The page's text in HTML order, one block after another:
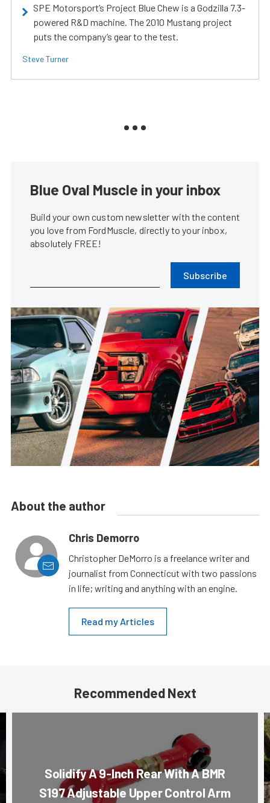
SPE Motorsport’s Project Blue Chew is a Godzilla 7.3-
powered R&D machine. The 2010 Mustang project
puts the company’s gear to the test.
Steve Turner
Blue Oval Muscle in your inbox
Build your own custom newsletter with the content
you love from FordMuscle, directly to your inbox,
absolutely FREE!
Subscribe
About the author
Chris Demorro
Christopher DeMorro is a freelance writer and
journalist from Connecticut with two passions
in life; writing and anything with an engine.
Read my Articles
Recommended Next
Solidify A 9-Inch Rear With A BMR
S197 Adjustable Upper Control Arm